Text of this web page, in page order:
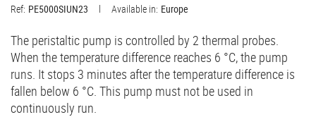
Available in: Europe
Ref: PE5000SIUN23
The peristaltic pump is controlled by 2 thermal probes.
When the temperature difference reaches 6 °C, the pump
runs. It stops 3 minutes after the temperature difference is
fallen below 6 °C. This pump must not be used in
continuously run.​